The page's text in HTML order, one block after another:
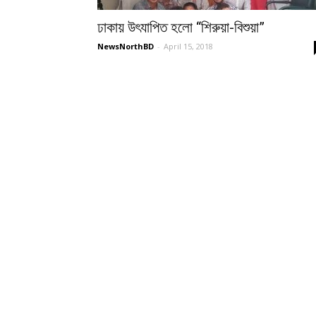
ঢাকায় উৎযাপিত হলো “শিরুয়া-বিশুয়া”
NewsNorthBD - April 15, 2018